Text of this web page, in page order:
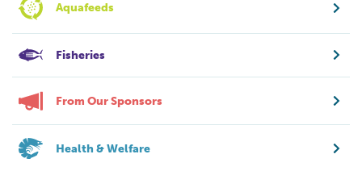
Aquafeeds
Fisheries
From Our Sponsors
Health & Welfare